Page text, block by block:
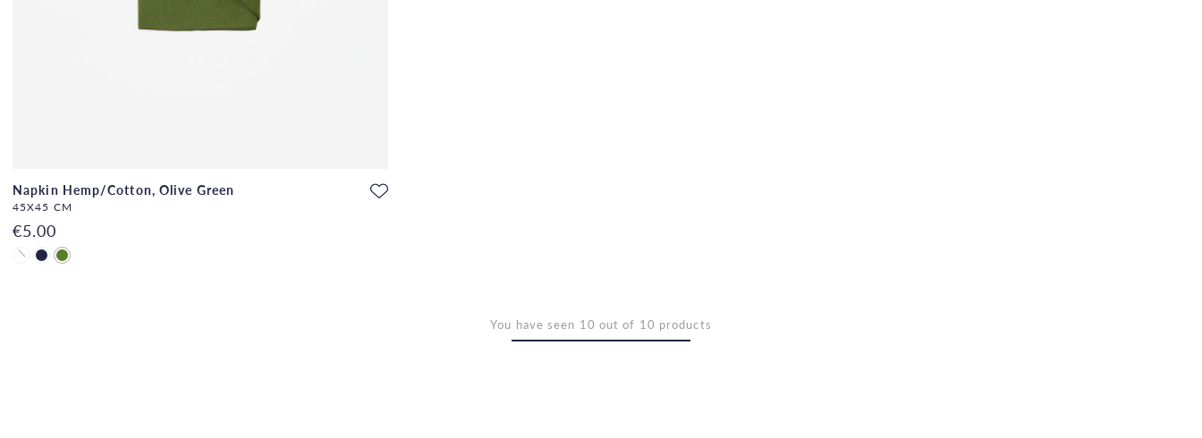
Napkin Hemp/Cotton, Olive Green
45X45 CM
€5.00
You have seen 10 out of 10 products